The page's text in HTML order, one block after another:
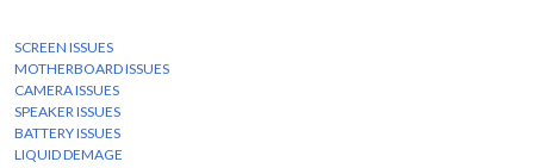
SCREEN ISSUES
MOTHERBOARD ISSUES
CAMERA ISSUES
SPEAKER ISSUES
BATTERY ISSUES
LIQUID DEMAGE